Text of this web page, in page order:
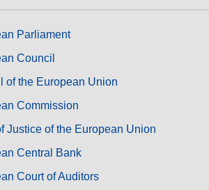
Parliament
Council
of the European Union
Commission
Justice of the European Union
Central Bank
Court of Auditors